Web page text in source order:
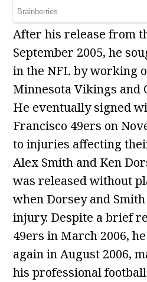
After his release from
September 2005, he
in the NFL by working
Minnesota Vikings and
He eventually signed
Francisco 49ers on
to injuries affecting
Alex Smith and Ken
was released without
when Dorsey and
injury. Despite a brief
49ers in March 2006,
again in August 2006,
his professional